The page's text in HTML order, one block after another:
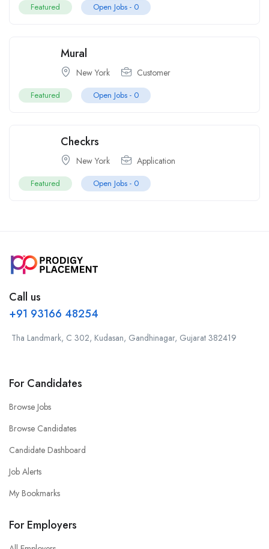
Featured Open Jobs - 0
Mural
New York Customer
Featured Open Jobs - 0
Checkrs
New York Application
Featured Open Jobs - 0
Call us
+91 93166 48254
Tha Landmark, C 302, Kudasan, Gandhinagar, Gujarat 382419
For Candidates
Browse Jobs
Browse Candidates
Candidate Dashboard
Job Alerts
My Bookmarks
For Employers